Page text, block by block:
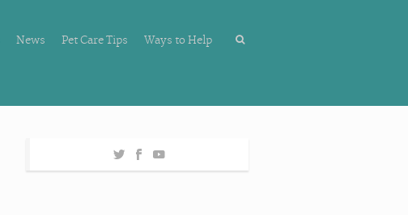
News Pet Care Tips Ways to Help